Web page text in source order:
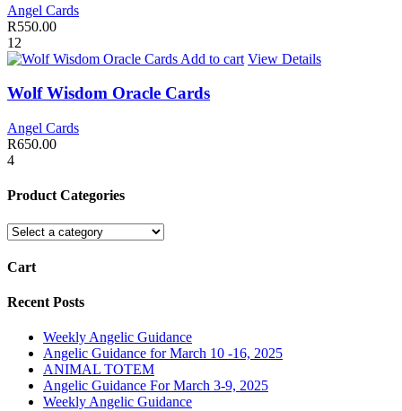
Angel Cards
R550.00
12
Add to cart View Details
Wolf Wisdom Oracle Cards
Angel Cards
R650.00
4
Product Categories
Cart
Recent Posts
Weekly Angelic Guidance
Angelic Guidance for March 10 -16, 2025
ANIMAL TOTEM
Angelic Guidance For March 3-9, 2025
Weekly Angelic Guidance